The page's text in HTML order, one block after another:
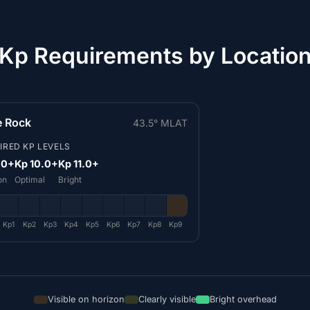
Requirements by
Rock 43.5° MLAT
KP LEVELS
Kp 10.0+
Optimal
Kp 11.0+
Bright
Kp1 Kp2 Kp3 Kp4 Kp5 Kp6 Kp7 Kp8 Kp9
Visible on horizon Clearly visible Bright overhead